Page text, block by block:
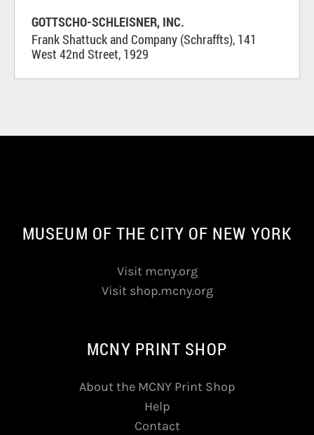
GOTTSCHO-SCHLEISNER, INC.
Frank Shattuck and Company (Schraffts), 141
West 42nd Street, 1929
MUSEUM OF THE CITY OF NEW YORK
Visit mcny.org
Visit shop.mcny.org
MCNY PRINT SHOP
About the MCNY Print Shop
Help
Contact